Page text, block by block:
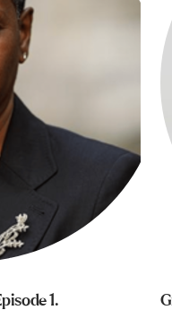
1.